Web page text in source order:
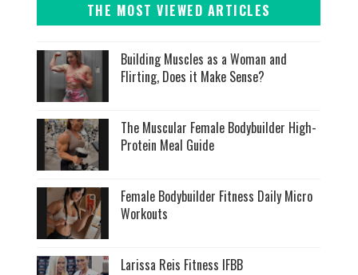
THE MOST VIEWED ARTICLES
Building Muscles as a Woman and
Flirting, Does it Make Sense?
The Muscular Female Bodybuilder High-
Protein Meal Guide
Female Bodybuilder Fitness Daily Micro
Workouts
Larissa Reis Fitness IFBB